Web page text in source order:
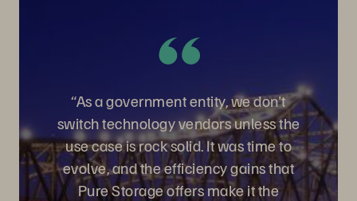
“As a government entity, we don't
switch technology vendors unless the
use case is rock solid. It was time to
evolve, and the efficiency gains that
Pure Storage offers make it the